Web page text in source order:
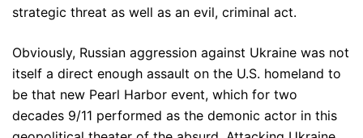
strategic threat as well as an evil, criminal act.
Obviously, Russian aggression against Ukraine was not
itself a direct enough assault on the U.S. homeland to
be that new Pearl Harbor event, which for two
decades 9/11 performed as the demonic actor in this